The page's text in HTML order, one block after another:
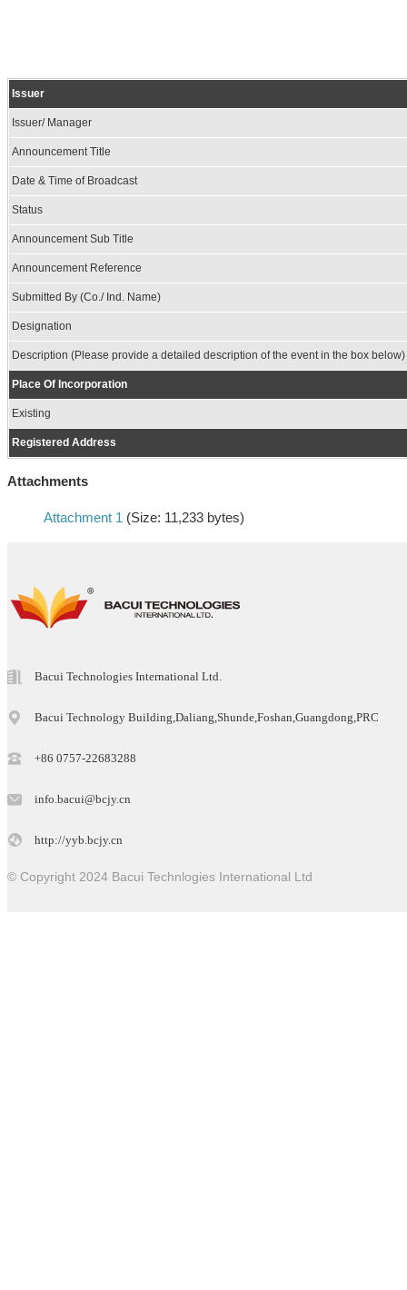
Issuer
Issuer/ Manager
Announcement Title
Date & Time of Broadcast
Status
Announcement Sub Title
Announcement Reference
Submitted By (Co./ Ind. Name)
Designation
Description (Please provide a detailed description of the event in the box below)
Place Of Incorporation
Existing
Registered Address
Attachments
Attachment 1 (Size: 11,233 bytes)
Bacui Technologies International Ltd.
Bacui Technology Building,Daliang,Shunde,Foshan,Guangdong,PRC
+86 0757-22683288
info.bacui@bcjy.cn
http://yyb.bcjy.cn
© Copyright 2024 Bacui Technlogies International Ltd